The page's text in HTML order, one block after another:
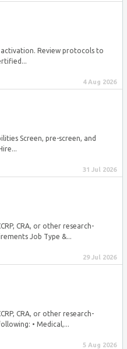
Review protocols to
4 Aug 2026
Screen, pre-screen, and
31 Jul 2026
CRA, or other research-
Job Type &...
29 Jul 2026
CRA, or other research-
• Medical,...
5 Aug 2026